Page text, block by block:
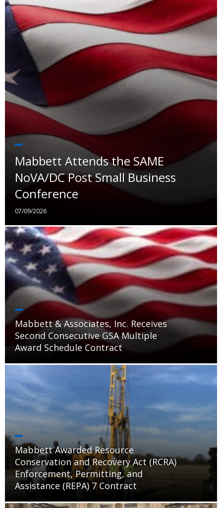
Mabbett Attends the SAME
NoVA/DC Post Small Business
Conference
07/09/2026
Mabbett & Associates, Inc. Receives
Second Consecutive GSA Multiple
Award Schedule Contract
Mabbett Awarded Resource
Conservation and Recovery Act (RCRA)
Enforcement, Permitting, and
Assistance (REPA) 7 Contract